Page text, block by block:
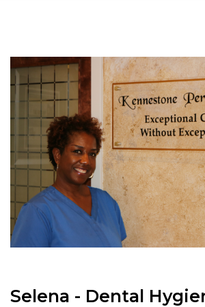
Selena - Dental